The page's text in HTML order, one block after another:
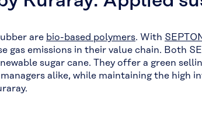
are bio-based polymers. With
gas emissions in their value chain. Both
sugar cane. They offer a green
alike, while maintaining the high